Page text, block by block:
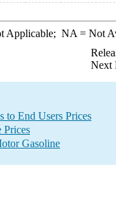
Applicable; NA = Not
Next
to End Users Prices
Prices
Gasoline